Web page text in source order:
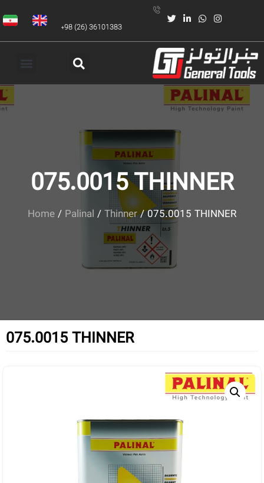
+98 (26) 36101383
075.0015 THINNER
Home/ Palinal /Thinner/ 075.0015 THINNER
075.0015 THINNER